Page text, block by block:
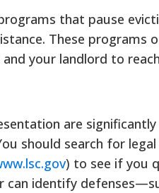
that pause
These programs
your landlord to
are
should search for
) to see if you
can identify